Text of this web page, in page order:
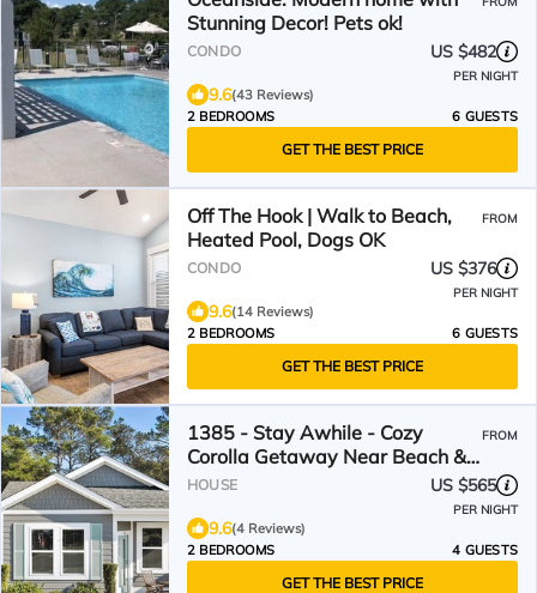
Stunning Decor! Pets ok!
CONDO US $482
PER NIGHT
9.6(43 Reviews)
2 BEDROOMS
6 GUESTS
GET THE BEST PRICE
Off The Hook | Walk to Beach,
Heated Pool, Dogs OK
FROM
CONDO US $376
PER NIGHT
9.6(14 Reviews)
2 BEDROOMS
6 GUESTS
GET THE BEST PRICE
1385 - Stay Awhile - Cozy
Corolla Getaway Near Beach &
Community Pool
FROM
HOUSE US $565
PER NIGHT
9.6(4 Reviews)
2 BEDROOMS
4 GUESTS
GET THE BEST PRICE